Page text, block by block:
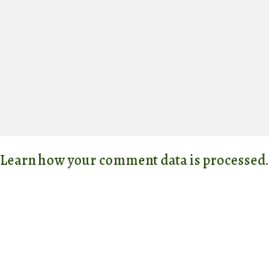
Learn how your comment data is processed.